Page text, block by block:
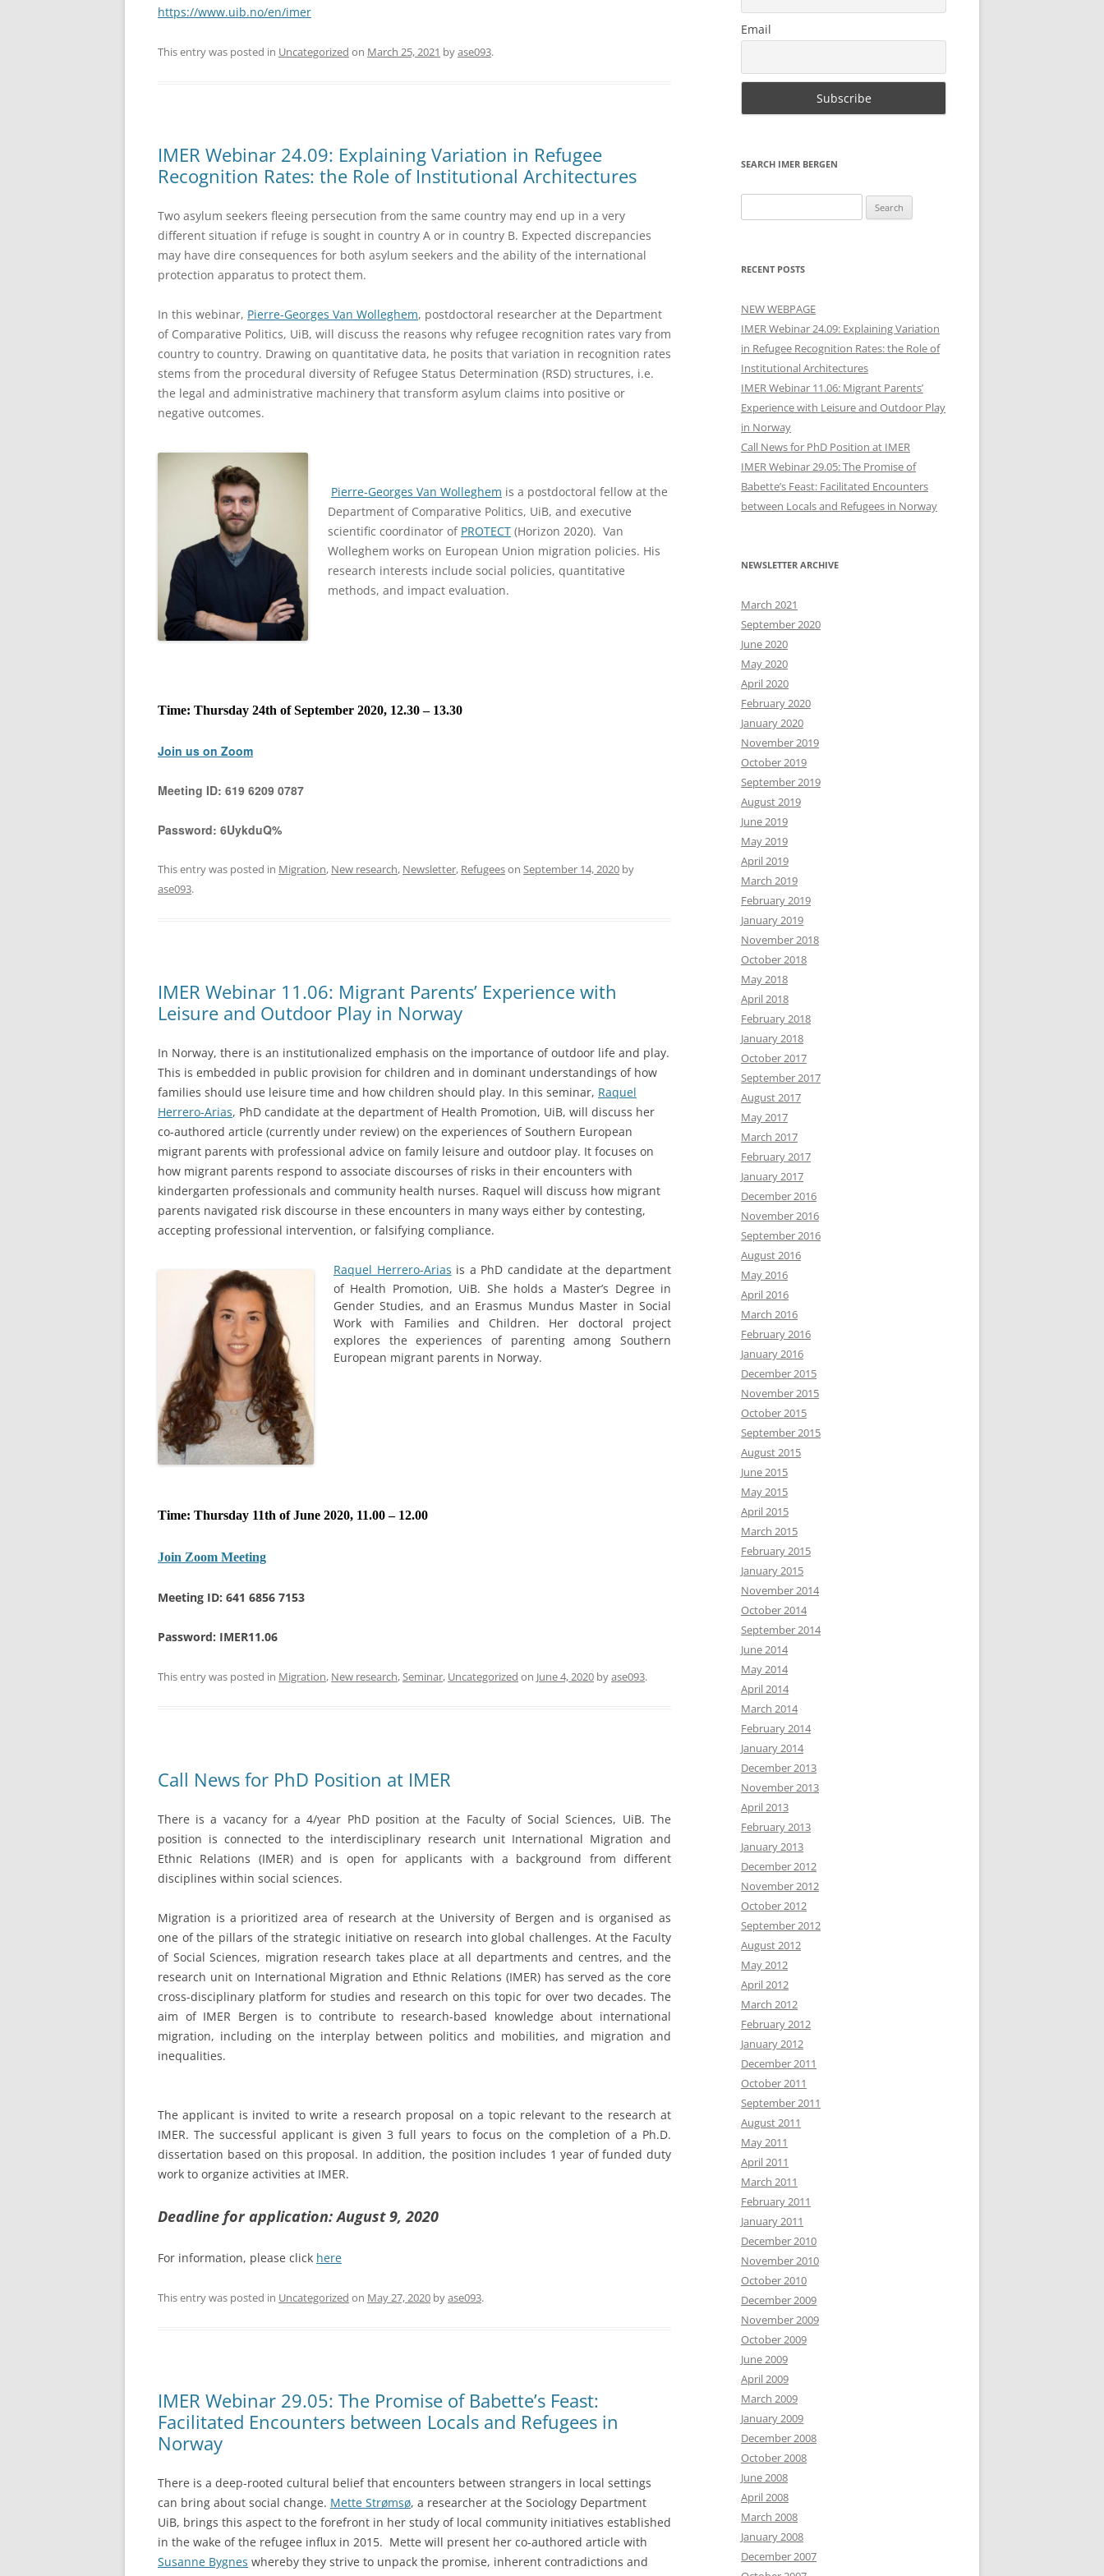
https://www.uib.no/en/imer
This entry was posted in Uncategorized on March 25, 2021 byase093.
IMER Webinar 24.09: Explaining Variation in Refugee
Recognition Rates: the Role of Institutional Architectures
Two asylum seekers fleeing persecution from the same country may end up in a very
different situation if refuge is sought in country A or in country B. Expected discrepancies
may have dire consequences for both asylum seekers and the ability of the international
protection apparatus to protect them.
In this webinar, Pierre-Georges Van Wolleghem, postdoctoral researcher at the Department
of Comparative Politics, UiB, will discuss the reasons why refugee recognition rates vary from
country to country. Drawing on quantitative data, he posits that variation in recognition rates
stems from the procedural diversity of Refugee Status Determination (RSD) structures, i.e.
the legal and administrative machinery that transform asylum claims into positive or
negative outcomes.
Pierre-Georges Van Wolleghem is a postdoctoral fellow at the
Department of Comparative Politics, UiB, and executive
scientific coordinator of PROTECT (Horizon 2020). Van
Wolleghem works on European Union migration policies. His
research interests include social policies, quantitative
methods, and impact evaluation.
Time: Thursday 24th of September 2020, 12.30 – 13.30
Join us on Zoom
Meeting ID: 619 6209 0787
Password: 6UykduQ%
This entry was posted in Migration, New research, Newsletter, Refugeeson September 14, 2020 by
ase093.
IMER Webinar 11.06: Migrant Parents’ Experience with
Leisure and Outdoor Play in Norway
In Norway, there is an institutionalized emphasis on the importance of outdoor life and play.
This is embedded in public provision for children and in dominant understandings of how
families should use leisure time and how children should play. In this seminar, Raquel
Herrero-Arias, PhD candidate at the department of Health Promotion, UiB, will discuss her
co-authored article (currently under review) on the experiences of Southern European
migrant parents with professional advice on family leisure and outdoor play. It focuses on
how migrant parents respond to associate discourses of risks in their encounters with
kindergarten professionals and community health nurses. Raquel will discuss how migrant
parents navigated risk discourse in these encounters in many ways either by contesting,
accepting professional intervention, or falsifying compliance.
Raquel Herrero-Arias is a PhD candidate at the department
of Health Promotion, UiB. She holds a Master’s Degree in
Gender Studies, and an Erasmus Mundus Master in Social
Work with Families and Children. Her doctoral project
explores the experiences of parenting among Southern
European migrant parents in Norway.
Time: Thursday 11th of June 2020, 11.00 – 12.00
Join Zoom Meeting
Meeting ID: 641 6856 7153
Password: IMER11.06
This entry was posted in Migration, New research,Seminar, Uncategorized on June 4, 2020 byase093.
Call News for PhD Position at IMER
There is a vacancy for a 4/year PhD position at the Faculty of Social Sciences, UiB. The
position is connected to the interdisciplinary research unit International Migration and
Ethnic Relations (IMER) and is open for applicants with a background from different
disciplines within social sciences.
Migration is a prioritized area of research at the University of Bergen and is organised as
one of the pillars of the strategic initiative on research into global challenges. At the Faculty
of Social Sciences, migration research takes place at all departments and centres, and the
research unit on International Migration and Ethnic Relations (IMER) has served as the core
cross-disciplinary platform for studies and research on this topic for over two decades. The
aim of IMER Bergen is to contribute to research-based knowledge about international
migration, including on the interplay between politics and mobilities, and migration and
inequalities.
The applicant is invited to write a research proposal on a topic relevant to the research at
IMER. The successful applicant is given 3 full years to focus on the completion of a Ph.D.
dissertation based on this proposal. In addition, the position includes 1 year of funded duty
work to organize activities at IMER.
Deadline for application: August 9, 2020
For information, please click here
This entry was posted in Uncategorized on May 27, 2020 byase093.
IMER Webinar 29.05: The Promise of Babette’s Feast:
Facilitated Encounters between Locals and Refugees in
Norway
There is a deep-rooted cultural belief that encounters between strangers in local settings
can bring about social change. Mette Strømsø, a researcher at the Sociology Department
UiB, brings this aspect to the forefront in her study of local community initiatives established
in the wake of the refugee influx in 2015. Mette will present her co-authored article with
Susanne Bygnes whereby they strive to unpack the promise, inherent contradictions and
Email
SEARCH IMER BERGEN
for:
RECENT POSTS
NEW WEBPAGE
IMER Webinar 24.09: Explaining Variation
in Refugee Recognition Rates: the Role of
Institutional Architectures
IMER Webinar 11.06: Migrant Parents’
Experience with Leisure and Outdoor Play
in Norway
Call News for PhD Position at IMER
IMER Webinar 29.05: The Promise of
Babette’s Feast: Facilitated Encounters
between Locals and Refugees in Norway
NEWSLETTER ARCHIVE
March 2021
September 2020
June 2020
May 2020
April 2020
February 2020
January 2020
November 2019
October 2019
September 2019
August 2019
June 2019
May 2019
April 2019
March 2019
February 2019
January 2019
November 2018
October 2018
May 2018
April 2018
February 2018
January 2018
October 2017
September 2017
August 2017
May 2017
March 2017
February 2017
January 2017
December 2016
November 2016
September 2016
August 2016
May 2016
April 2016
March 2016
February 2016
January 2016
December 2015
November 2015
October 2015
September 2015
August 2015
June 2015
May 2015
April 2015
March 2015
February 2015
January 2015
November 2014
October 2014
September 2014
June 2014
May 2014
April 2014
March 2014
February 2014
January 2014
December 2013
November 2013
April 2013
February 2013
January 2013
December 2012
November 2012
October 2012
September 2012
August 2012
May 2012
April 2012
March 2012
February 2012
January 2012
December 2011
October 2011
September 2011
August 2011
May 2011
April 2011
March 2011
February 2011
January 2011
December 2010
November 2010
October 2010
December 2009
November 2009
October 2009
June 2009
April 2009
March 2009
January 2009
December 2008
October 2008
June 2008
April 2008
March 2008
January 2008
December 2007